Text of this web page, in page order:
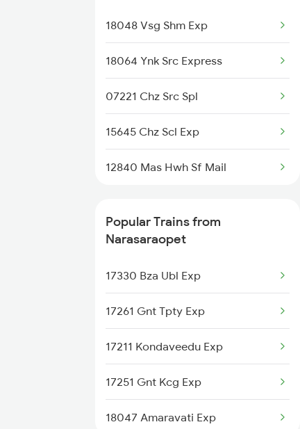
Narasaraopet to Hyderabad
Trains
Narasaraopet to Samarlakota
Narasaraopet to Sai P Nilayam
Kolkata to Okha Trains
Kolkata to Old Malda Trains
Kolkata to Panagarh Trains
Kolkata to Payyanur Trains
Kolkata to Partapgarh Trains
18048 Vsg Shm Exp
18064 Ynk Src Express
07221 Chz Src Spl
15645 Chz Scl Exp
12840 Mas Hwh Sf Mail
Popular Trains from
Narasaraopet
17330 Bza Ubl Exp
17261 Gnt Tpty Exp
17211 Kondaveedu Exp
17251 Gnt Kcg Exp
18047 Amaravati Exp